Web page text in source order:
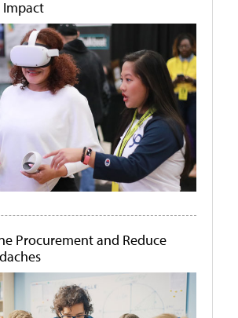
Procurement and Reduce